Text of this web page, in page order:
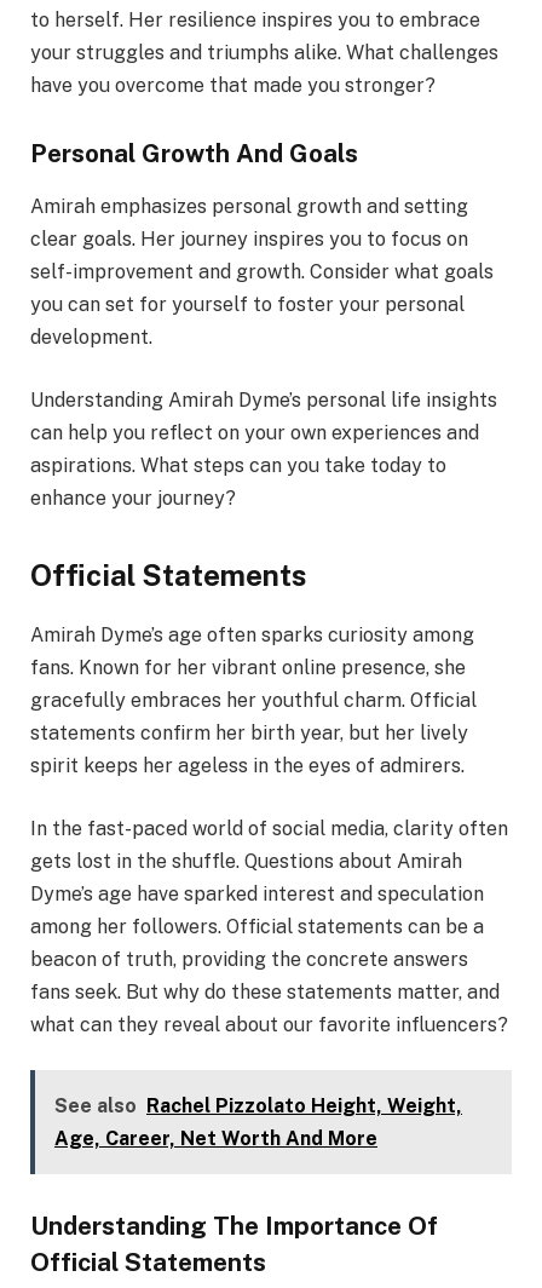
to herself. Her resilience inspires you to embrace
your struggles and triumphs alike. What challenges
have you overcome that made you stronger?
Personal Growth And Goals
Amirah emphasizes personal growth and setting
clear goals. Her journey inspires you to focus on
self-improvement and growth. Consider what goals
you can set for yourself to foster your personal
development.
Understanding Amirah Dyme’s personal life insights
can help you reflect on your own experiences and
aspirations. What steps can you take today to
enhance your journey?
Official Statements
Amirah Dyme’s age often sparks curiosity among
fans. Known for her vibrant online presence, she
gracefully embraces her youthful charm. Official
statements confirm her birth year, but her lively
spirit keeps her ageless in the eyes of admirers.
In the fast-paced world of social media, clarity often
gets lost in the shuffle. Questions about Amirah
Dyme’s age have sparked interest and speculation
among her followers. Official statements can be a
beacon of truth, providing the concrete answers
fans seek. But why do these statements matter, and
what can they reveal about our favorite influencers?
See also
Rachel Pizzolato Height, Weight,
Age, Career, Net Worth And More
Understanding The Importance Of
Official Statements